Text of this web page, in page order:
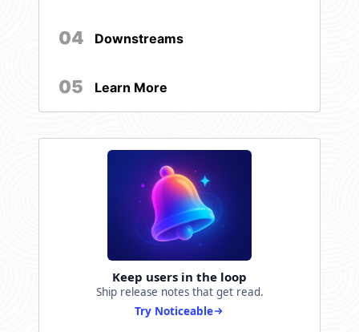
04 Downstreams
05 Learn More
Keep users in the loop
Ship release notes that get read.
Try Noticeable